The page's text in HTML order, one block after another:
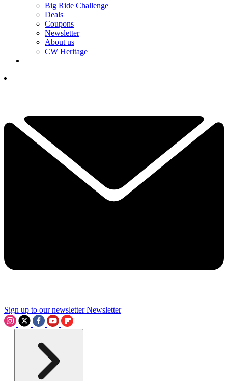
Big Ride Challenge
Deals
Coupons
Newsletter
About us
CW Heritage
Sign up to our newsletter Newsletter